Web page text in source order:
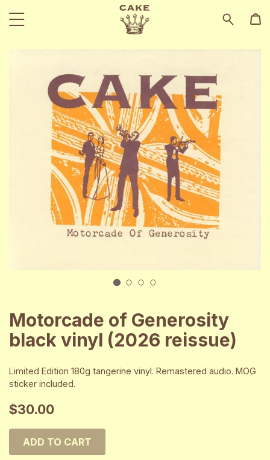
2 3 4
Motorcade of Generosity
black vinyl (2026 reissue)
Limited Edition 180g tangerine vinyl. Remastered audio. MOG
sticker included.
$30.00
ADD TO CART